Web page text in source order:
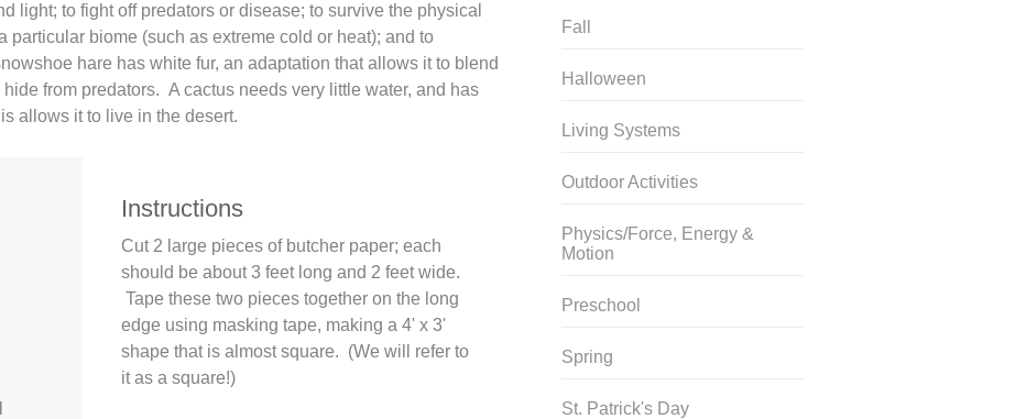
light; to fight off predators or disease; to survive the physical
particular biome (such as extreme cold or heat); and to
hare has white fur, an adaptation that allows it to blend
from predators. A cactus needs very little water, and has
allows it to live in the desert.
Instructions
Cut 2 large pieces of butcher paper; each
should be about 3 feet long and 2 feet wide.
Tape these two pieces together on the long
edge using masking tape, making a 4' x 3'
shape that is almost square. (We will refer to
it as a square!)
Fall
Halloween
Living Systems
Outdoor Activities
Physics/Force, Energy &
Motion
Preschool
Spring
St. Patrick's Day